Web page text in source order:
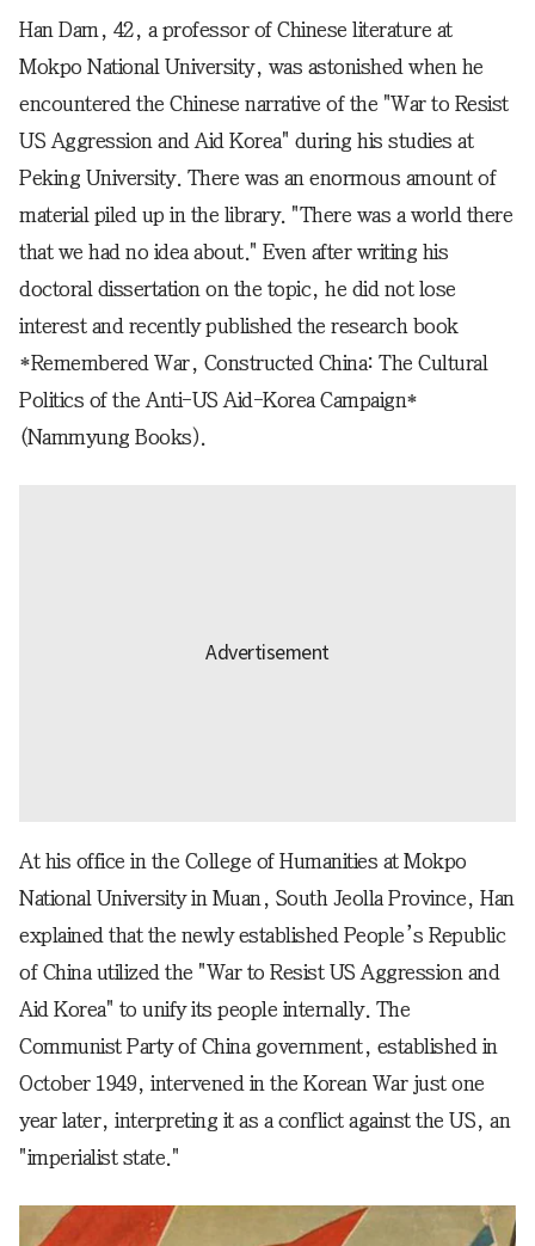
Han Dam, 42, a professor of Chinese literature at
Mokpo National University, was astonished when he
encountered the Chinese narrative of the "War to Resist
US Aggression and Aid Korea" during his studies at
Peking University. There was an enormous amount of
material piled up in the library. "There was a world there
that we had no idea about." Even after writing his
doctoral dissertation on the topic, he did not lose
interest and recently published the research book
*Remembered War, Constructed China: The Cultural
Politics of the Anti-US Aid-Korea Campaign*
(Nammyung Books).
At his office in the College of Humanities at Mokpo
National University in Muan, South Jeolla Province, Han
explained that the newly established People’s Republic
of China utilized the "War to Resist US Aggression and
Aid Korea" to unify its people internally. The
Communist Party of China government, established in
October 1949, intervened in the Korean War just one
year later, interpreting it as a conflict against the US, an
"imperialist state."